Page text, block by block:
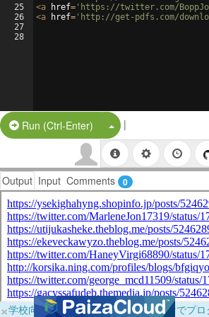
25
26
27
28
<a href= 'https://twitter.com/
<a href= 'http://get-pdfs.com/
Run (Ctrl-Enter) Split Button!
|
Output Input Comments 0
×学校向けに無料提供中！ブラウザだけでプ